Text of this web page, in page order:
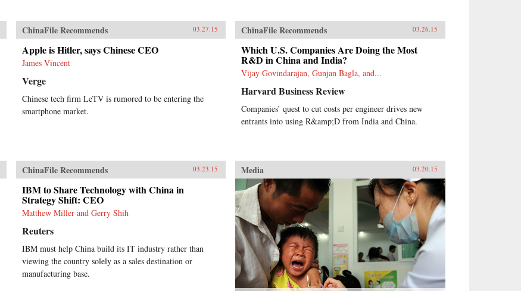
ChinaFile Recommends 03.27.15
Apple is Hitler, says Chinese CEO
James Vincent
Verge
Chinese tech firm LeTV is rumored to be entering the
smartphone market.
ChinaFile Recommends 03.26.15
Which U.S. Companies Are Doing the Most
R&D in China and India?
Vijay Govindarajan, Gunjan Bagla, and...
Harvard Business Review
Companies’ quest to cut costs per engineer drives new
entrants into using R&amp;D from India and China.
ChinaFile Recommends 03.23.15
IBM to Share Technology with China in
Strategy Shift: CEO
Matthew Miller and Gerry Shih
Reuters
IBM must help China build its IT industry rather than
viewing the country solely as a sales destination or
manufacturing base.
Media 03.20.15